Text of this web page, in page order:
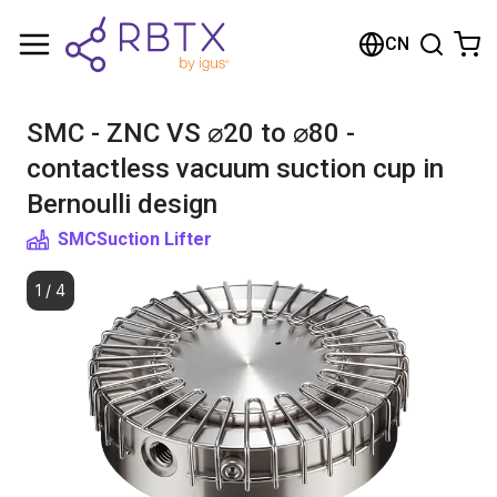
CN
SMC - ZNC VS ⌀20 to ⌀80 -
contactless vacuum suction cup in
Bernoulli design
SMCSuction Lifter
1 / 4
购物车
浏览商店